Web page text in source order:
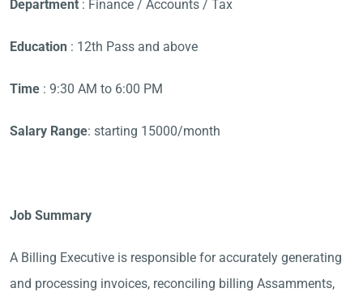
Department : Finance / Accounts / Tax
Education : 12th Pass and above
Time : 9:30 AM to 6:00 PM
Salary Range: starting 15000/month
Job Summary
A Billing Executive is responsible for accurately generating
and processing invoices, reconciling billing Assamments,